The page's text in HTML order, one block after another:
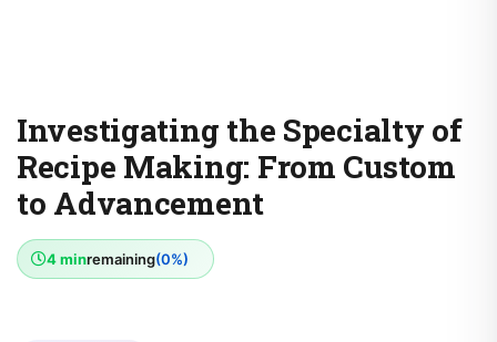
Investigating the Specialty of
Recipe Making: From Custom
to Advancement
4 minremaining(0%)